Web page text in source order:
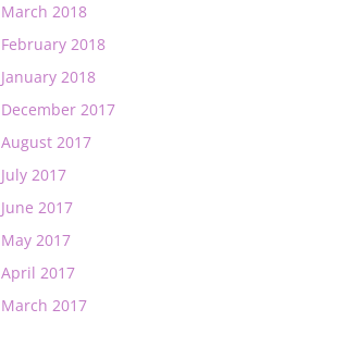
March 2018
February 2018
January 2018
December 2017
August 2017
July 2017
June 2017
May 2017
April 2017
March 2017